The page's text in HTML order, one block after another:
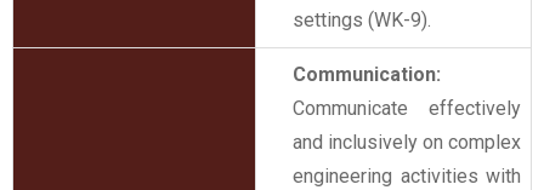
settings (WK-9).
Communication:
Communicate effectively
and inclusively on complex
engineering activities with